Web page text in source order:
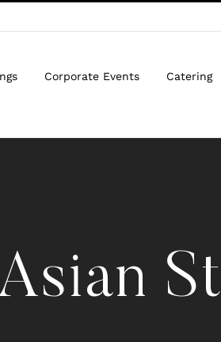
Corporate Events Catering